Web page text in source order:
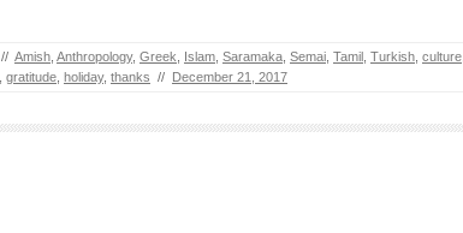
// Amish Anthropology, Greek Islam Saramaka Semai Tamil Turkish culture
gratitude holiday, thanks // December 21, 2017